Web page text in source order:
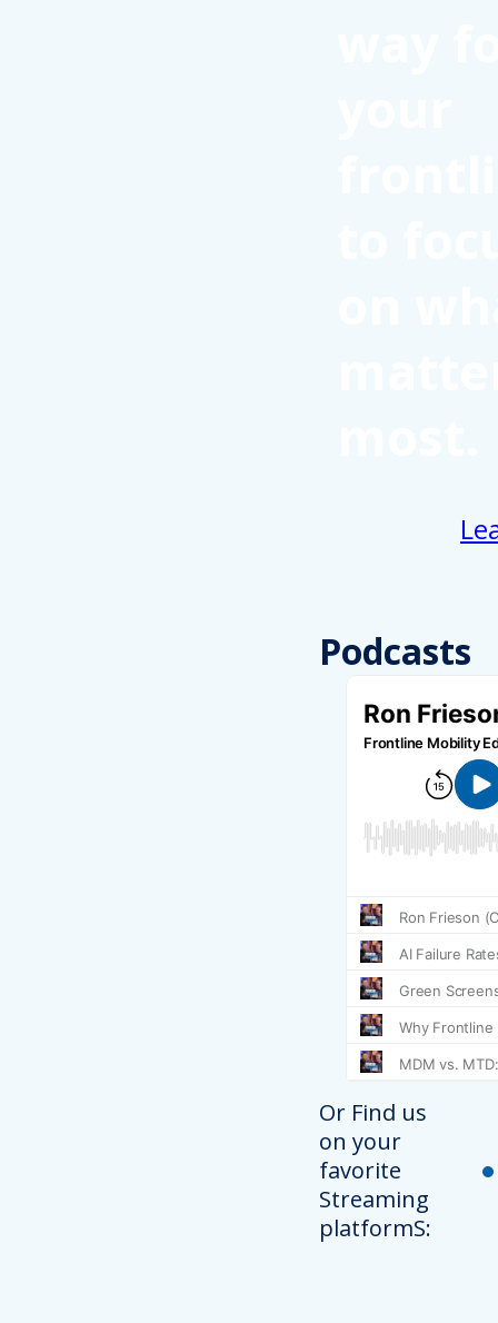
Podcasts
Or Find us
on your
favorite
Streaming
platformS: